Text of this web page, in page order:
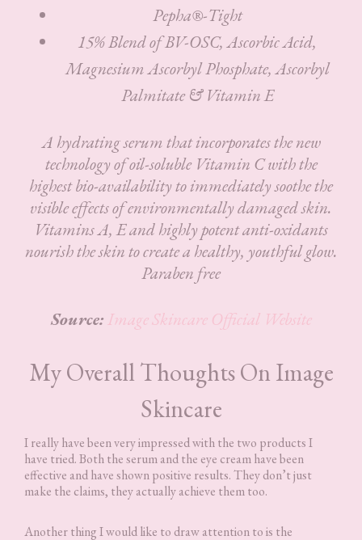
Pepha®-Tight
15% Blend of BV-OSC, Ascorbic Acid,
Magnesium Ascorbyl Phosphate, Ascorbyl
Palmitate & Vitamin E
A hydrating serum that incorporates the new
technology of oil-soluble Vitamin C with the
highest bio-availability to immediately soothe the
visible effects of environmentally damaged skin.
Vitamins A, E and highly potent anti-oxidants
nourish the skin to create a healthy, youthful glow.
Paraben free
Source: Image Skincare Official Website
My Overall Thoughts On Image
Skincare
I really have been very impressed with the two products I
have tried. Both the serum and the eye cream have been
effective and have shown positive results. They don’t just
make the claims, they actually achieve them too.
Another thing I would like to draw attention to is the